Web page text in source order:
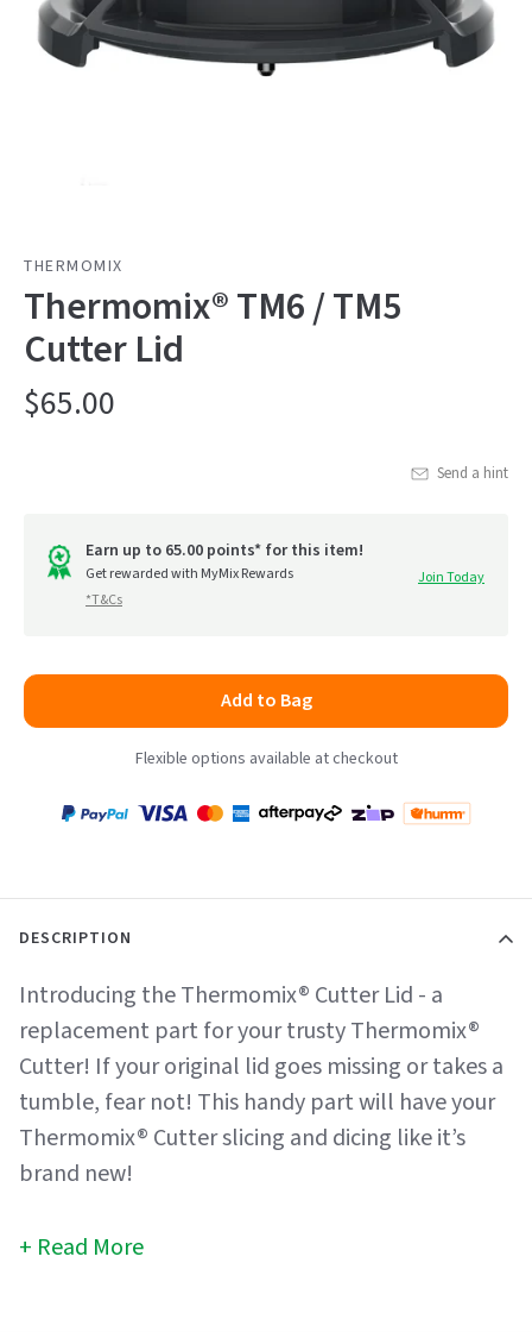
THERMOMIX
Thermomix® TM6 / TM5
Cutter Lid
$65.00
Send a hint
Earn up to 65.00 points* for this item!
Get rewarded with MyMix Rewards
*T&Cs
Join Today
Add to Bag
Flexible options available at checkout
Payment
DESCRIPTION
Introducing the Thermomix® Cutter Lid - a
replacement part for your trusty Thermomix®
Cutter! If your original lid goes missing or takes a
tumble, fear not! This handy part will have your
Thermomix® Cutter slicing and dicing like it’s
brand new!
Read More